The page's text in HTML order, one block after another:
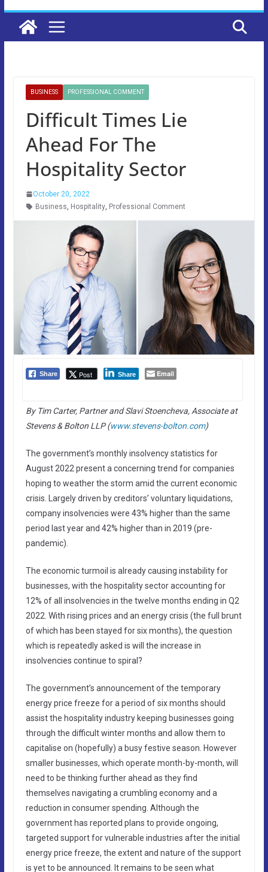
BUSINESS PROFESSIONAL COMMENT
Difficult Times Lie
Ahead For The
Hospitality Sector
October 20, 2022
Business, Hospitality, Professional Comment
Share Post Share Email
By Tim Carter, Partner and Slavi Stoencheva, Associate at
Stevens & Bolton LLP (www.stevens-bolton.com)
The government’s monthly insolvency statistics for
August 2022 present a concerning trend for companies
hoping to weather the storm amid the current economic
crisis. Largely driven by creditors’ voluntary liquidations,
company insolvencies were 43% higher than the same
period last year and 42% higher than in 2019 (pre-
pandemic).
The economic turmoil is already causing instability for
businesses, with the hospitality sector accounting for
12% of all insolvencies in the twelve months ending in Q2
2022. With rising prices and an energy crisis (the full brunt
of which has been stayed for six months), the question
which is repeatedly asked is will the increase in
insolvencies continue to spiral?
The government’s announcement of the temporary
energy price freeze for a period of six months should
assist the hospitality industry keeping businesses going
through the difficult winter months and allow them to
capitalise on (hopefully) a busy festive season. However
smaller businesses, which operate month-by-month, will
need to be thinking further ahead as they find
themselves navigating a crumbling economy and a
reduction in consumer spending. Although the
government has reported plans to provide ongoing,
targeted support for vulnerable industries after the initial
energy price freeze, the extent and nature of the support
is yet to be announced. It remains to be seen what